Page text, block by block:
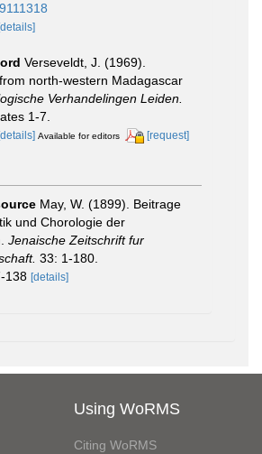
[details]
Verseveldt, J. (1969).
north-western Madagascar
Verhandelingen Leiden.
1-7.
[details] Available for editors [request]
May, W. (1899). Beitrage
und Chorologie der
Jenaische Zeitschrift fur
33: 1-180.
138 [details]
Using WoRMS
Citing WoRMS